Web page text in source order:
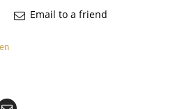
Email to a friend